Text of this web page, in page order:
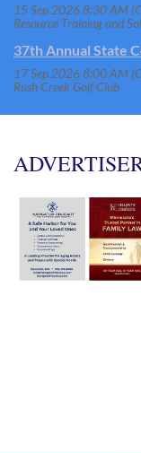
15 Sep 2026 8:30 AM
Resource Training and
37th Annual State
17 Sep 2026 8:00 AM
Rush Creek Golf Club